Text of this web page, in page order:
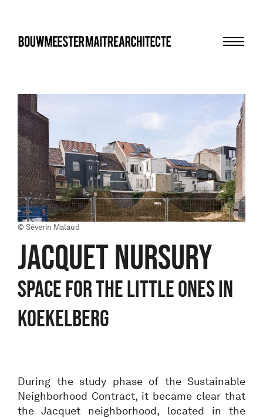
bma
© Séverin Malaud
JACQUET NURSURY
Space for the little ones in
Koekelberg
During the study phase of the Sustainable
Neighborhood Contract, it became clear that
the Jacquet neighborhood, located in the